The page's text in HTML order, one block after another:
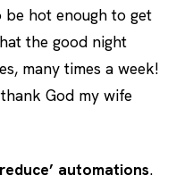
be hot enough to get
the good night
many times a week!
God my wife
automations.